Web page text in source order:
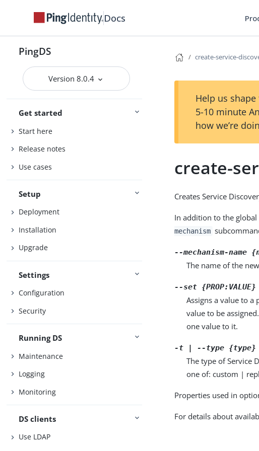
Docs
PingDS
Version 8.0.4
Get started
Start here
Release notes
Use cases
Setup
Deployment
Installation
Upgrade
Settings
Configuration
Security
Running DS
Maintenance
Logging
Monitoring
DS clients
Use LDAP
create-service-
Help us
5-10 minute
how we’re
create-
Creates Service
In addition to the global
mechanism
--mechanism-name
The name of the
--set {PROP:VALUE}
Assigns a value to a
value to be
one value to it.
-t | --type {type}
The type of Service
one of: custom |
Properties used in
For details about